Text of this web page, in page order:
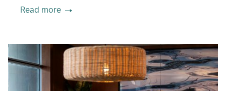
Read more